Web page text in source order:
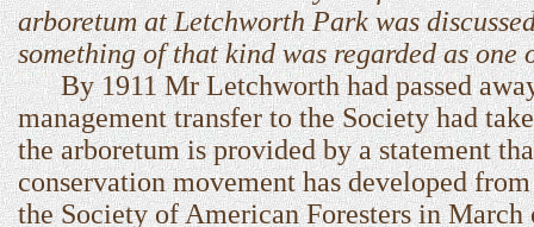
arboretum at Letchworth Park was
something of that kind was regarded as
By 1911 Mr Letchworth had passed away
management transfer to the Society had
the arboretum is provided by a statement
conservation movement has developed
the Society of American Foresters in